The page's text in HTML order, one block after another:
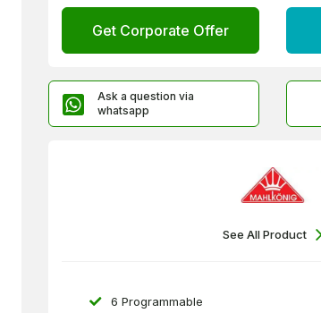
Get Corporate Offer
Ask a question via
whatsapp
See All Product
6 Programmable